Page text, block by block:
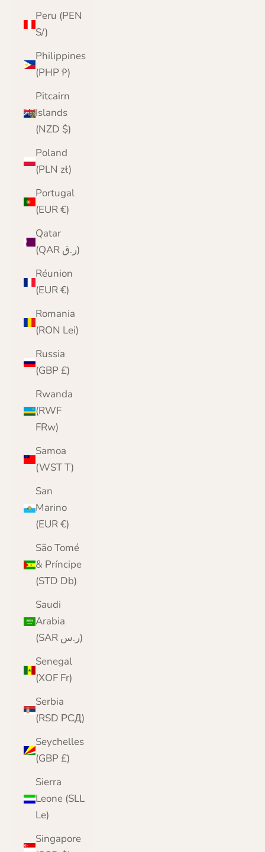
Peru (PEN
S/)
Philippines
(PHP ₱)
Pitcairn
Islands
(NZD $)
Poland
(PLN zł)
Portugal
(EUR €)
Qatar
(QAR ر.ق)
Réunion
(EUR €)
Romania
(RON Lei)
Russia
(GBP £)
Rwanda
(RWF
FRw)
Samoa
(WST T)
San
Marino
(EUR €)
São Tomé
& Príncipe
(STD Db)
Saudi
Arabia
(SAR ر.س)
Senegal
(XOF Fr)
Serbia
(RSD РСД)
Seychelles
(GBP £)
Sierra
Leone (SLL
Le)
Singapore